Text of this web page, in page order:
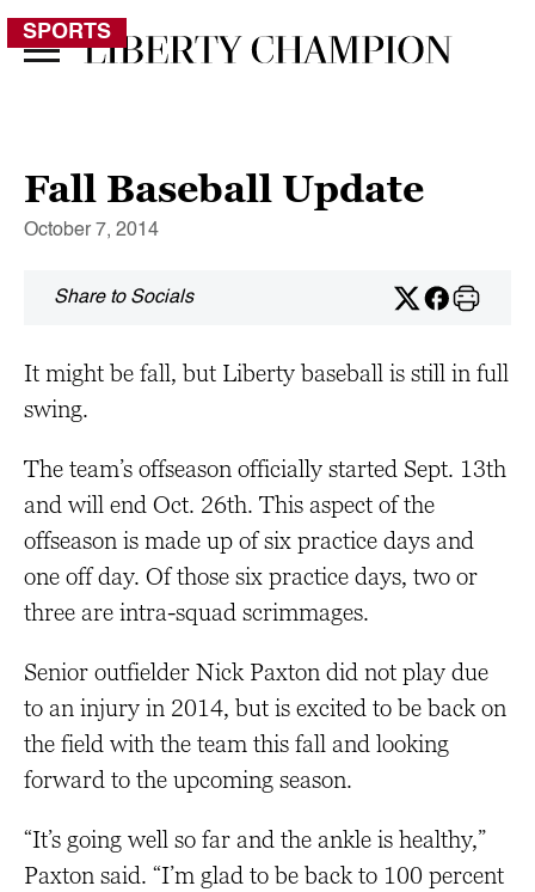
Fall Baseball Update
October 7, 2014
SPORTS
Share to Socials
It might be fall, but Liberty baseball is still in full
swing.
The team’s offseason officially started Sept. 13th
and will end Oct. 26th. This aspect of the
offseason is made up of six practice days and
one off day. Of those six practice days, two or
three are intra-squad scrimmages.
Senior outfielder Nick Paxton did not play due
to an injury in 2014, but is excited to be back on
the field with the team this fall and looking
forward to the upcoming season.
“It’s going well so far and the ankle is healthy,”
Paxton said. “I’m glad to be back to 100 percent